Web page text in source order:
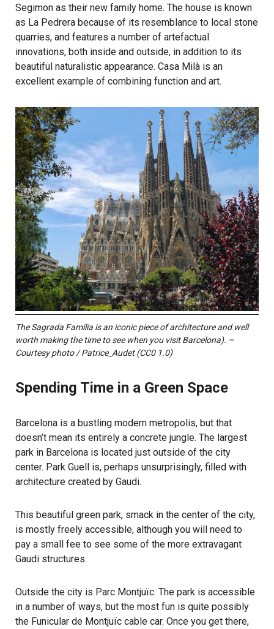
Segimon as their new family home. The house is known
as La Pedrera because of its resemblance to local stone
quarries, and features a number of artefactual
innovations, both inside and outside, in addition to its
beautiful naturalistic appearance. Casa Milà is an
excellent example of combining function and art.
The Sagrada Familia is an iconic piece of architecture and well
worth making the time to see when you visit Barcelona). –
Courtesy photo / Patrice_Audet (CC0 1.0)
Spending Time in a Green Space
Barcelona is a bustling modern metropolis, but that
doesn’t mean its entirely a concrete jungle. The largest
park in Barcelona is located just outside of the city
center. Park Guell is, perhaps unsurprisingly, filled with
architecture created by Gaudi.
This beautiful green park, smack in the center of the city,
is mostly freely accessible, although you will need to
pay a small fee to see some of the more extravagant
Gaudi structures.
Outside the city is Parc Montjuïc. The park is accessible
in a number of ways, but the most fun is quite possibly
the Funicular de Montjuïc cable car. Once you get there,